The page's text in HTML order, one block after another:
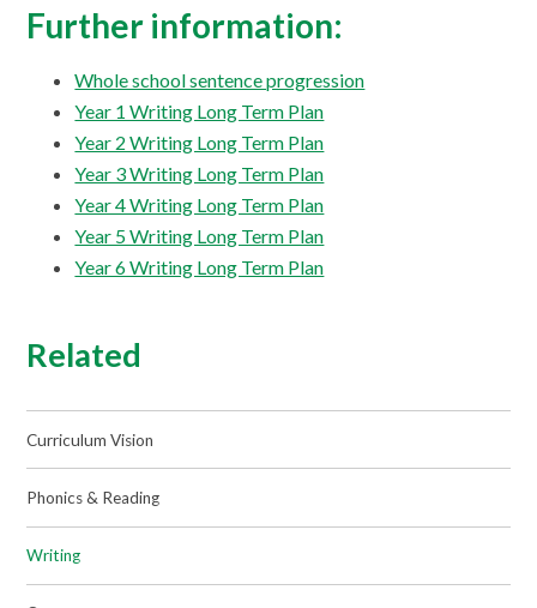
Further information:
Whole school sentence progression
Year 1 Writing Long Term Plan
Year 2 Writing Long Term Plan
Year 3 Writing Long Term Plan
Year 4 Writing Long Term Plan
Year 5 Writing Long Term Plan
Year 6 Writing Long Term Plan
Related
Curriculum Vision
Phonics & Reading
Writing